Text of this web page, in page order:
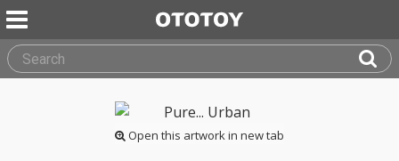
Open this artwork in new tab